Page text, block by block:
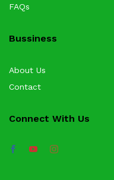
FAQs
Bussiness
About Us
Contact
Connect With Us